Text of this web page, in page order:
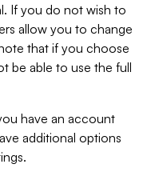
If you do not wish to
allow you to change
that if you choose
be able to use the full
have an account
additional options